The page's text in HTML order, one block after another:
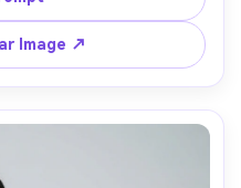
a simple clutch, set in a
practical lights,
thigh framing, editorial
texture and natural
Image ↗